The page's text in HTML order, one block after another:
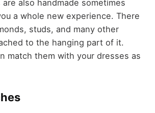
also handmade sometimes
a whole new experience. There
studs, and many other
to the hanging part of it.
match them with your dresses as